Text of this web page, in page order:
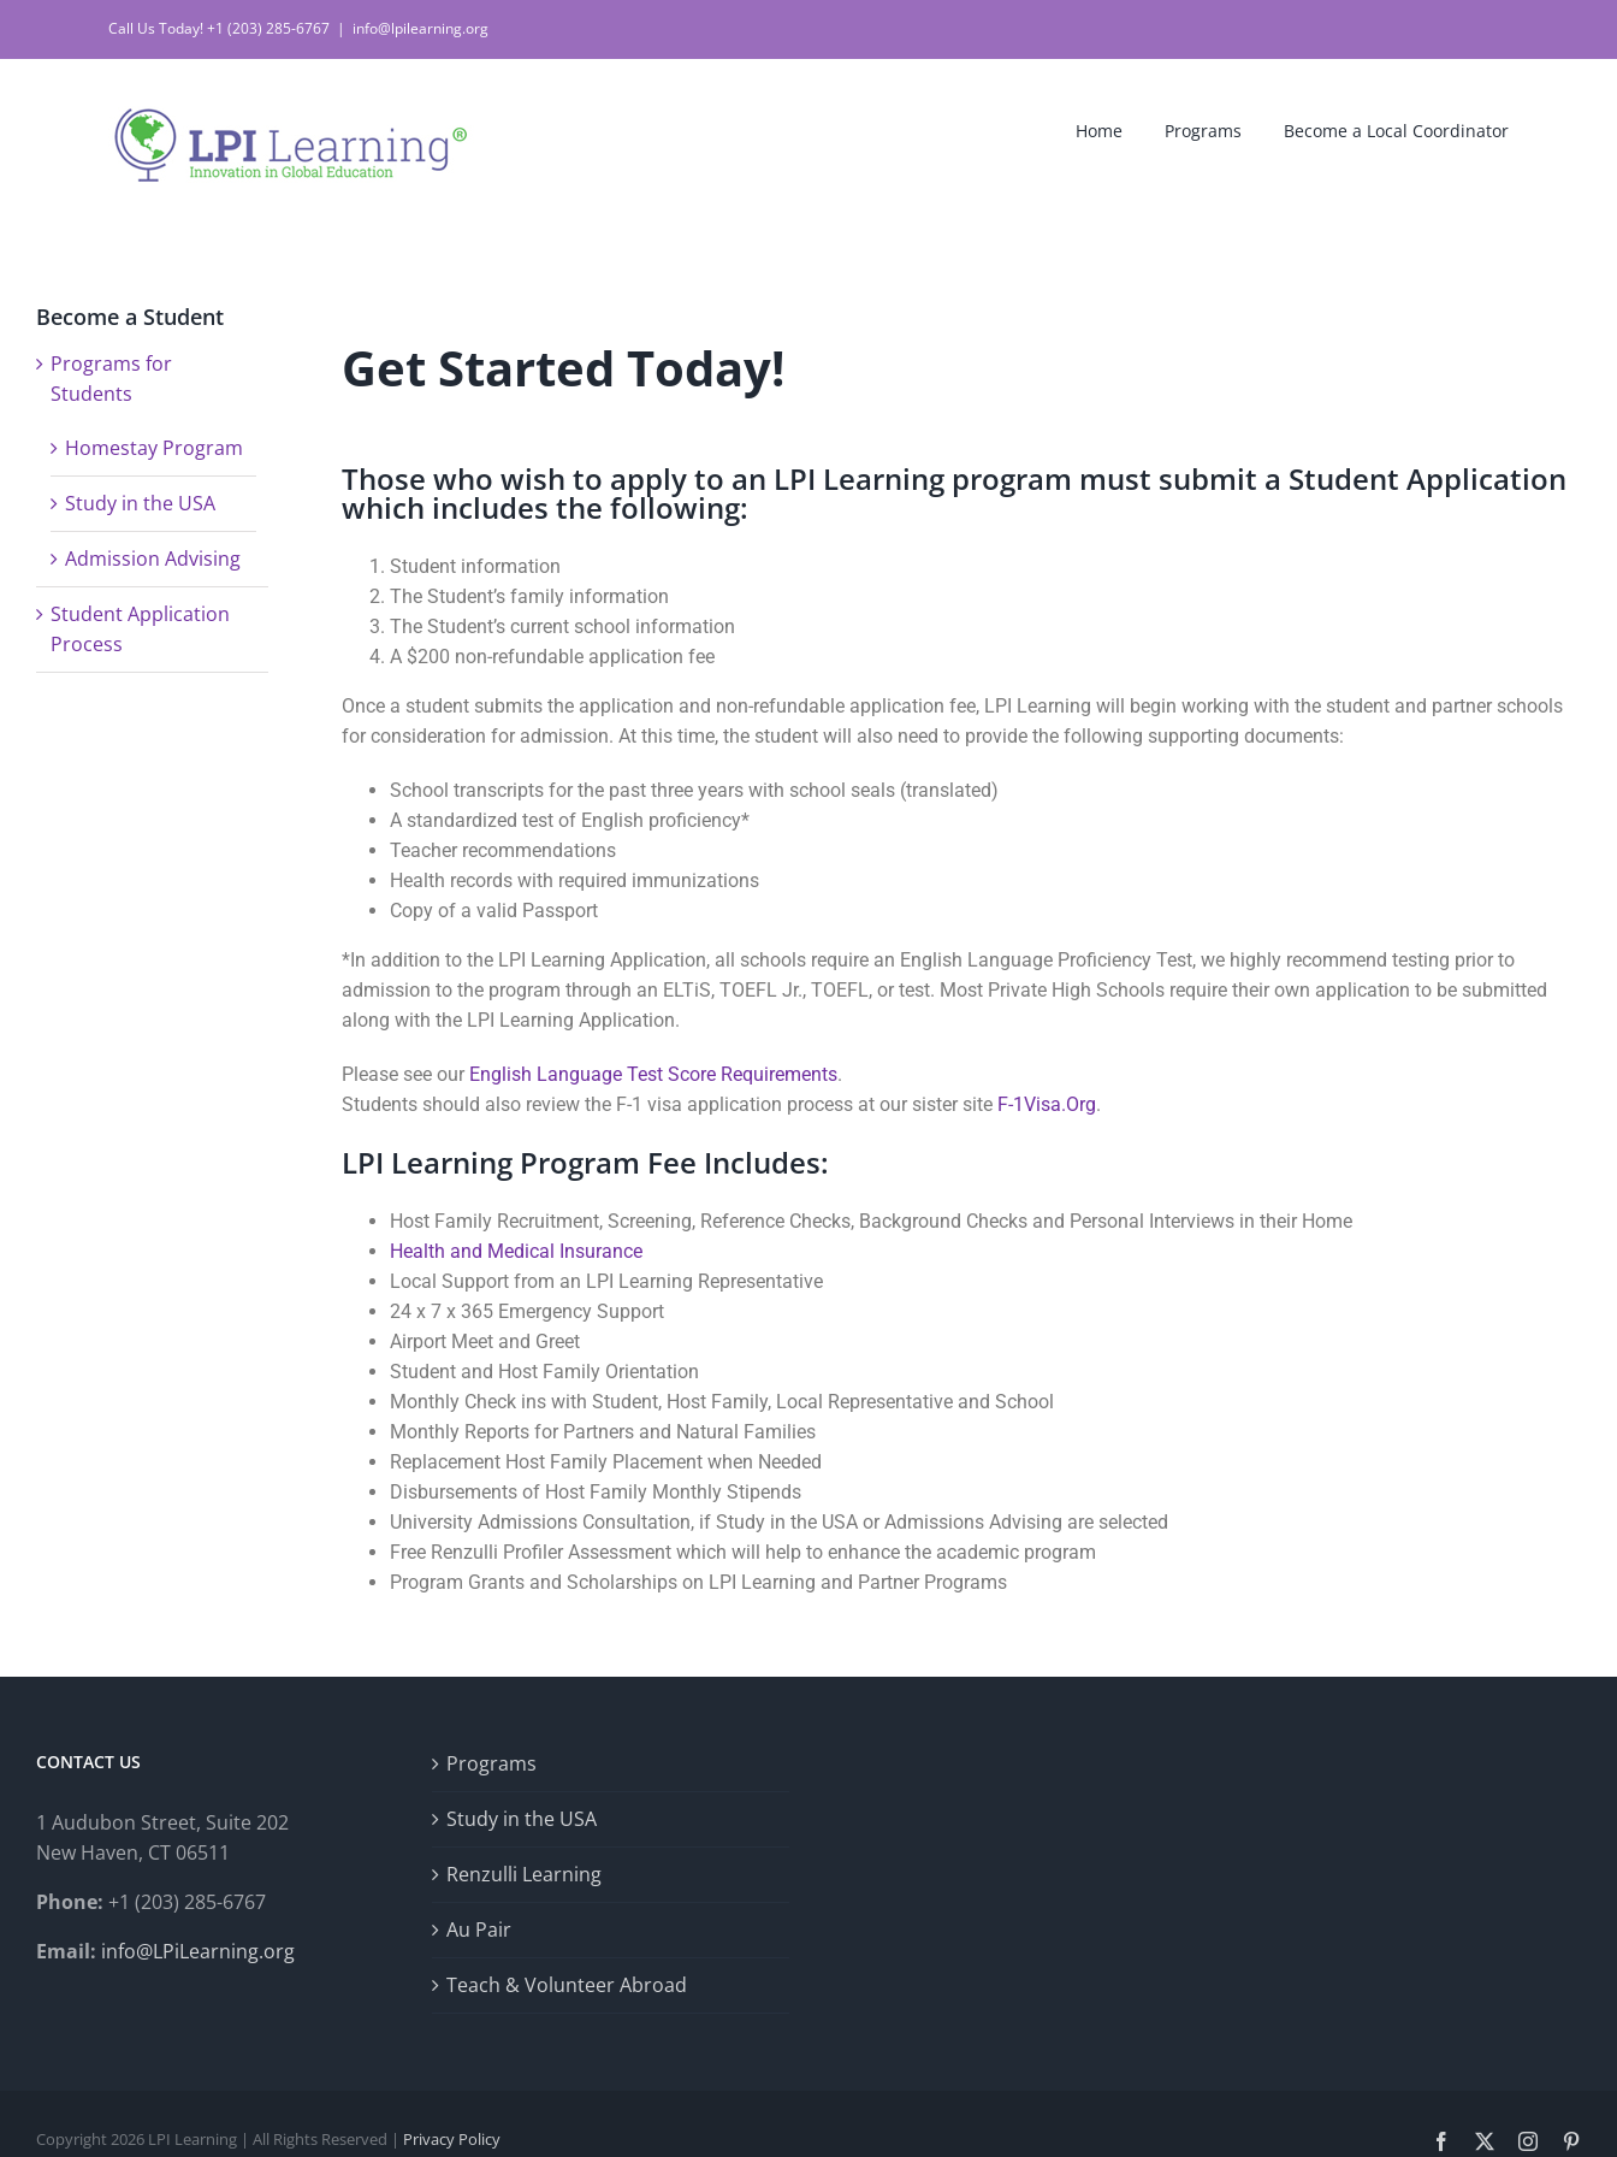
Call Us Today! +1 (203) 285-6767 | info@lpilearning.org
Home Programs Become a Local Coordinator
Get Started Today!
Those who wish to apply to an LPI Learning program must submit a Student Application
which includes the following:
Student information
The Student’s family information
The Student’s current school information
A $200 non-refundable application fee
Once a student submits the application and non-refundable application fee, LPI Learning will begin working with the student and partner schools
for consideration for admission. At this time, the student will also need to provide the following supporting documents:
School transcripts for the past three years with school seals (translated)
A standardized test of English proficiency*
Teacher recommendations
Health records with required immunizations
Copy of a valid Passport
*In addition to the LPI Learning Application, all schools require an English Language Proficiency Test, we highly recommend testing prior to
admission to the program through an ELTiS, TOEFL Jr., TOEFL, or test. Most Private High Schools require their own application to be submitted
along with the LPI Learning Application.
Please see our English Language Test Score Requirements.
Students should also review the F-1 visa application process at our sister site F-1Visa.Org.
LPI Learning Program Fee Includes:
Host Family Recruitment, Screening, Reference Checks, Background Checks and Personal Interviews in their Home
Health and Medical Insurance
Local Support from an LPI Learning Representative
24 x 7 x 365 Emergency Support
Airport Meet and Greet
Student and Host Family Orientation
Monthly Check ins with Student, Host Family, Local Representative and School
Monthly Reports for Partners and Natural Families
Replacement Host Family Placement when Needed
Disbursements of Host Family Monthly Stipends
University Admissions Consultation, if Study in the USA or Admissions Advising are selected
Free Renzulli Profiler Assessment which will help to enhance the academic program
Program Grants and Scholarships on LPI Learning and Partner Programs
Become a Student
Programs for
Students
Homestay Program
Study in the USA
Admission Advising
Student Application
Process
CONTACT US
1 Audubon Street, Suite 202
New Haven, CT 06511
Phone: +1 (203) 285-6767
Email: info@LPiLearning.org
Programs
Study in the USA
Renzulli Learning
Au Pair
Teach & Volunteer Abroad
Copyright 2026 LPI Learning | All Rights Reserved | Privacy Policy